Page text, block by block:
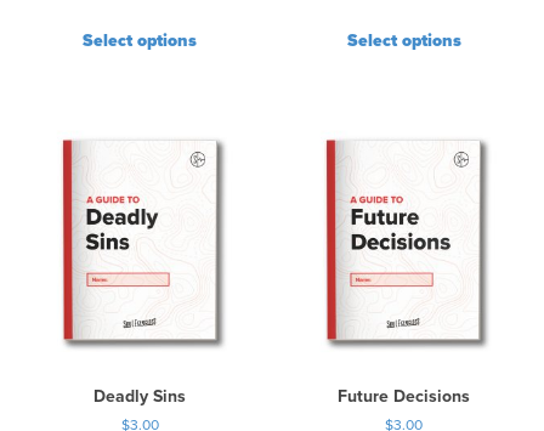
Select options Select options
Deadly Sins
$3.00
Future Decisions
$3.00